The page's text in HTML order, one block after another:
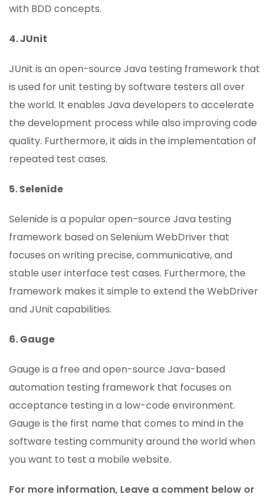
with BDD concepts.
4. JUnit
JUnit is an open-source Java testing framework that
is used for unit testing by software testers all over
the world. It enables Java developers to accelerate
the development process while also improving code
quality. Furthermore, it aids in the implementation of
repeated test cases.
5. Selenide
Selenide is a popular open-source Java testing
framework based on Selenium WebDriver that
focuses on writing precise, communicative, and
stable user interface test cases. Furthermore, the
framework makes it simple to extend the WebDriver
and JUnit capabilities.
6. Gauge
Gauge is a free and open-source Java-based
automation testing framework that focuses on
acceptance testing in a low-code environment.
Gauge is the first name that comes to mind in the
software testing community around the world when
you want to test a mobile website.
For more information, Leave a comment below or